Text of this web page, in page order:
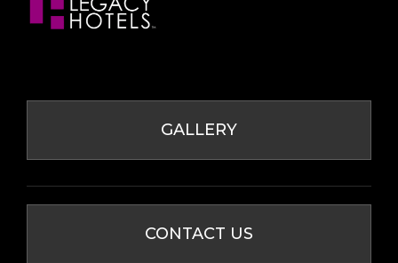
GALLERY
CONTACT US